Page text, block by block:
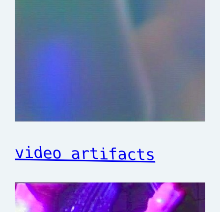
video artifacts